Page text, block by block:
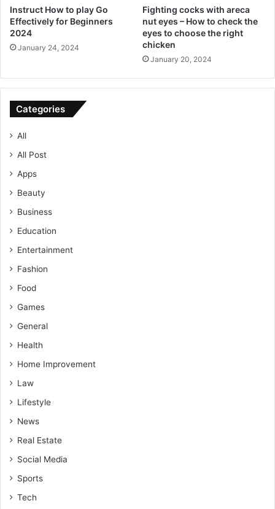
Instruct How to play Go
Effectively for Beginners
2024
January 24, 2024
Fighting cocks with areca
nut eyes – How to check the
eyes to choose the right
chicken
January 20, 2024
Categories
All
All Post
Apps
Beauty
Business
Education
Entertainment
Fashion
Food
Games
General
Health
Home Improvement
Law
Lifestyle
News
Real Estate
Social Media
Sports
Tech